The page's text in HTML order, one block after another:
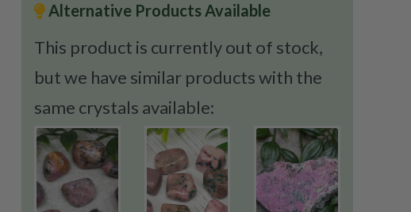
Alternative Products Available
This product is currently out of stock,
but we have similar products with the
same crystals available: